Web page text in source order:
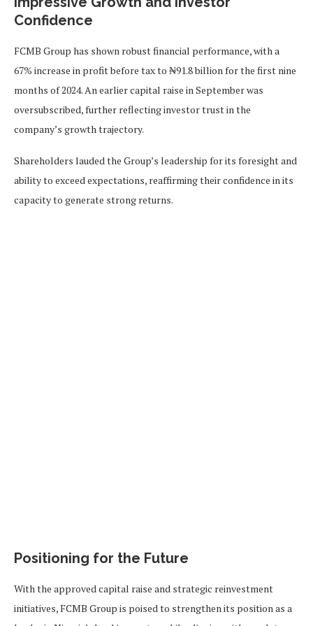
Confidence
FCMB Group has shown robust financial performance, with a
67% increase in profit before tax to ₦91.8 billion for the first nine
months of 2024. An earlier capital raise in September was
oversubscribed, further reflecting investor trust in the
company’s growth trajectory.
Shareholders lauded the Group’s leadership for its foresight and
ability to exceed expectations, reaffirming their confidence in its
capacity to generate strong returns.
Positioning for the Future
With the approved capital raise and strategic reinvestment
initiatives, FCMB Group is poised to strengthen its position as a